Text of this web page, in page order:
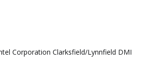
Corporation Clarksfield/Lynnfield DMI